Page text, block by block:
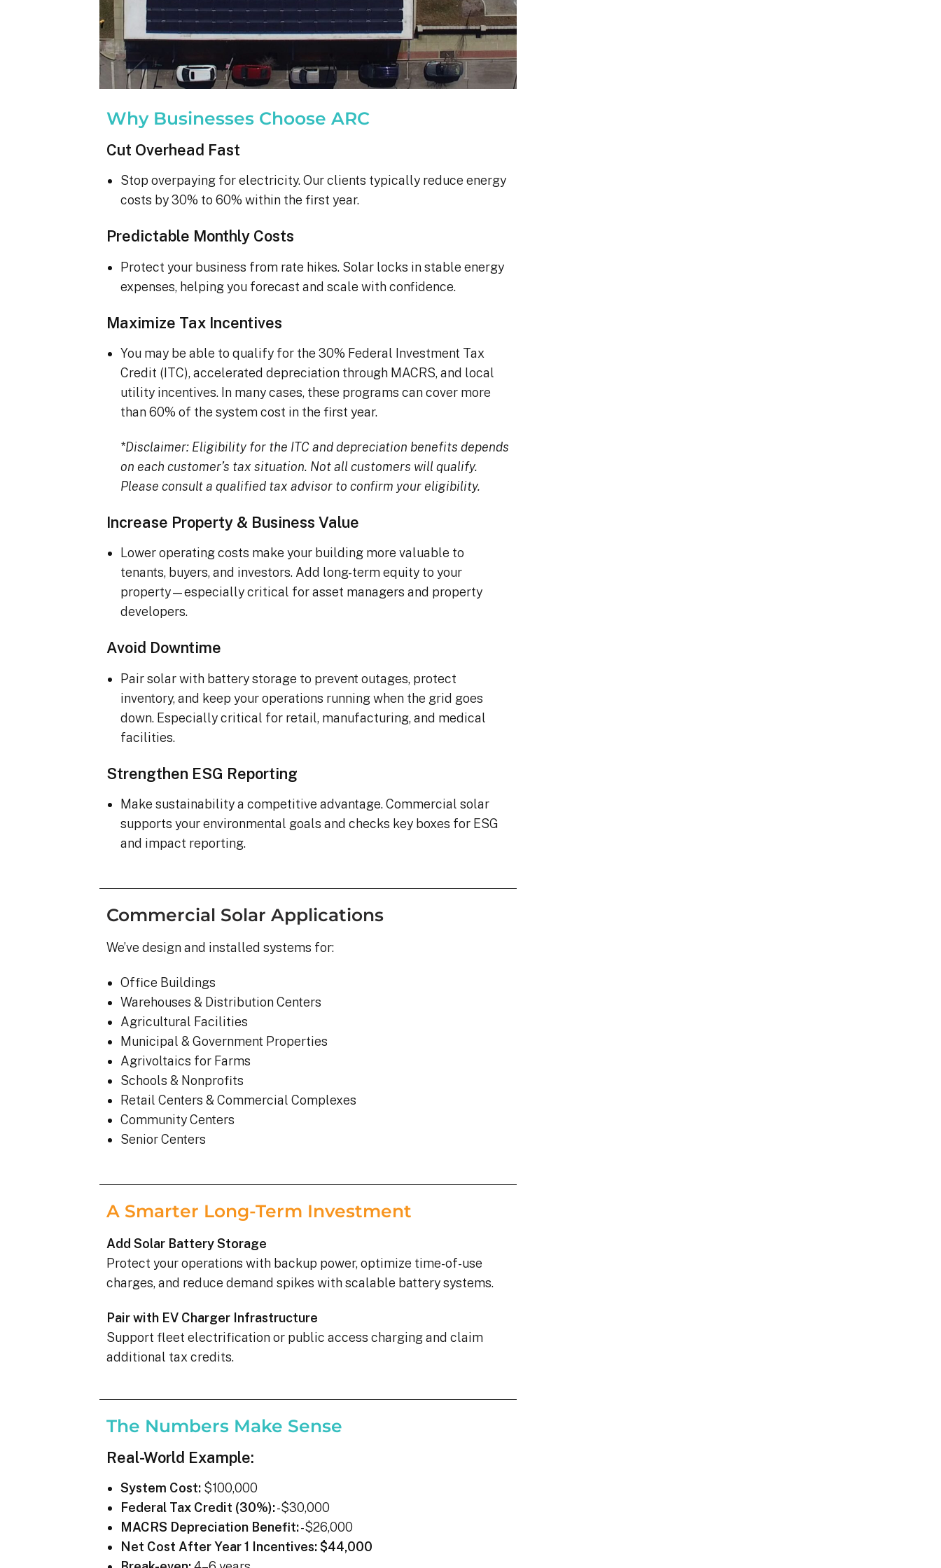
Why Businesses Choose ARC
Cut Overhead Fast
Stop overpaying for electricity. Our clients typically reduce energy
costs by 30% to 60% within the first year.
Predictable Monthly Costs
Protect your business from rate hikes. Solar locks in stable energy
expenses, helping you forecast and scale with confidence.
Maximize Tax Incentives
You may be able to qualify for the 30% Federal Investment Tax
Credit (ITC), accelerated depreciation through MACRS, and local
utility incentives. In many cases, these programs can cover more
than 60% of the system cost in the first year.
*Disclaimer: Eligibility for the ITC and depreciation benefits depends
on each customer’s tax situation. Not all customers will qualify.
Please consult a qualified tax advisor to confirm your eligibility.
Increase Property & Business Value
Lower operating costs make your building more valuable to
tenants, buyers, and investors. Add long-term equity to your
property—especially critical for asset managers and property
developers.
Avoid Downtime
Pair solar with battery storage to prevent outages, protect
inventory, and keep your operations running when the grid goes
down. Especially critical for retail, manufacturing, and medical
facilities.
Strengthen ESG Reporting
Make sustainability a competitive advantage. Commercial solar
supports your environmental goals and checks key boxes for ESG
and impact reporting.
Commercial Solar Applications
We’ve design and installed systems for:
Office Buildings
Warehouses & Distribution Centers
Agricultural Facilities
Municipal & Government Properties
Agrivoltaics for Farms
Schools & Nonprofits
Retail Centers & Commercial Complexes
Community Centers
Senior Centers
A Smarter Long-Term Investment
Add Solar Battery Storage
Protect your operations with backup power, optimize time-of-use
charges, and reduce demand spikes with scalable battery systems.
Pair with EV Charger Infrastructure
Support fleet electrification or public access charging and claim
additional tax credits.
The Numbers Make Sense
Real-World Example:
System Cost: $100,000
Federal Tax Credit (30%):-$30,000
MACRS Depreciation Benefit:-$26,000
Net Cost After Year 1 Incentives:$44,000